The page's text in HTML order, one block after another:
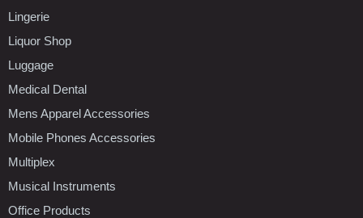
Lingerie
Liquor Shop
Luggage
Medical Dental
Mens Apparel Accessories
Mobile Phones Accessories
Multiplex
Musical Instruments
Office Products